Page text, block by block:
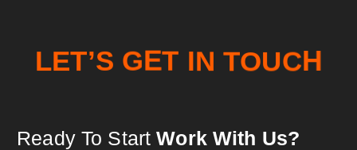
LET’S GET IN TOUCH
Ready To Start Work With Us?